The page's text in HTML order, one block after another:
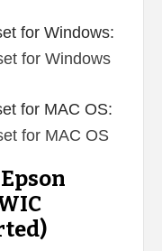
for Windows:
for MAC OS: